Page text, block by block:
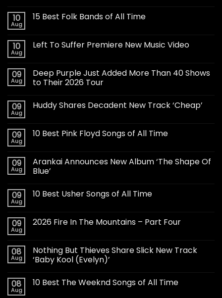
10
Aug
15 Best Folk Bands of All Time
10
Aug
Left To Suffer Premiere New Music Video
09
Aug
Deep Purple Just Added More Than 40 Shows
to Their 2026 Tour
09
Aug
Huddy Shares Decadent New Track ‘Cheap’
09
Aug
10 Best Pink Floyd Songs of All Time
09
Aug
Arankai Announces New Album ‘The Shape Of
Blue’
09
Aug
10 Best Usher Songs of All Time
09
Aug
2026 Fire In The Mountains – Part Four
08
Aug
Nothing But Thieves Share Slick New Track
‘Baby Kool (Evelyn)’
08
Aug
10 Best The Weeknd Songs of All Time